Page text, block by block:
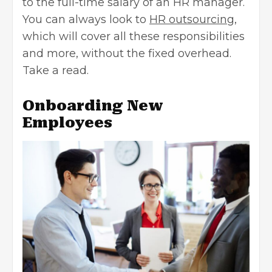
You can always look to HR outsourcing,
which will cover all these responsibilities
and more, without the fixed overhead.
Take a read.
Onboarding New
Employees